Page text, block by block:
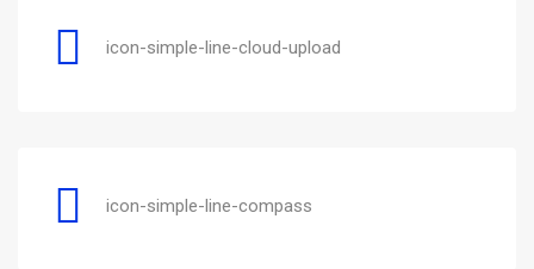
icon-simple-line-cloud-upload
icon-simple-line-compass